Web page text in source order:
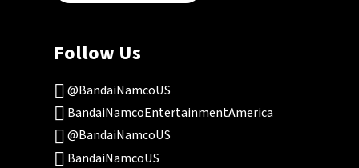
Follow Us
@BandaiNamcoUS
BandaiNamcoEntertainmentAmerica
@BandaiNamcoUS
BandaiNamcoUS